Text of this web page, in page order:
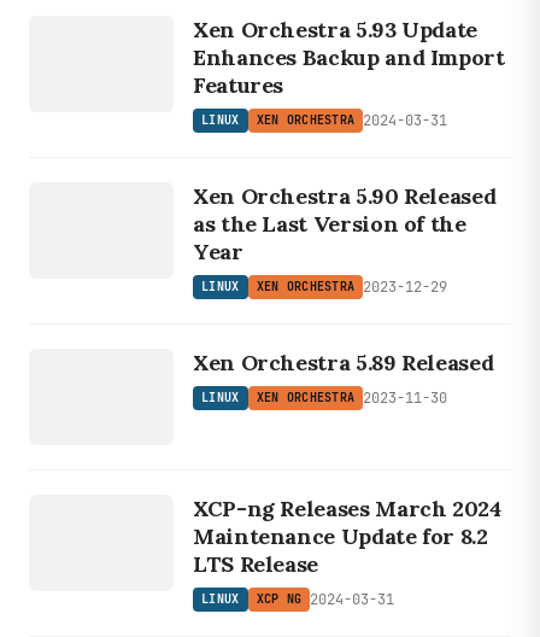
Xen Orchestra 5.93 Update
Enhances Backup and Import
Features
LINUX XEN ORCHESTRA 2024-03-31
Xen Orchestra 5.90 Released
as the Last Version of the
Year
LINUX XEN ORCHESTRA 2023-12-29
Xen Orchestra 5.89 Released
LINUX XEN ORCHESTRA 2023-11-30
XCP-ng Releases March 2024
Maintenance Update for 8.2
LTS Release
LINUX XCP NG 2024-03-31